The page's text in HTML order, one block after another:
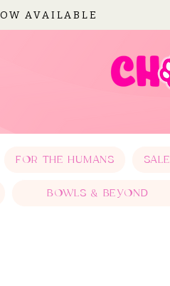
AVAILABLE
FOR THE HUMANS SALE
BOWLS & BEYOND